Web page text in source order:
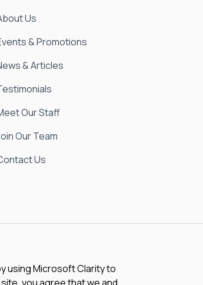
Us
& Promotions
& Articles
Our Staff
Our Team
Us
using Microsoft Clarity to